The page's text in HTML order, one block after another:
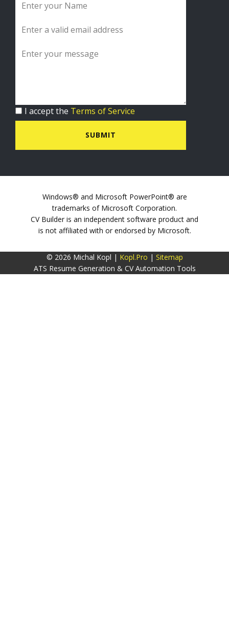
I accept the Terms of Service
SUBMIT
Windows® and Microsoft PowerPoint® are
trademarks of Microsoft Corporation.
CV Builder is an independent software product and
is not affiliated with or endorsed by Microsoft.
© 2026 Michal Kopl | Kopl.Pro | Sitemap
ATS Resume Generation & CV Automation Tools